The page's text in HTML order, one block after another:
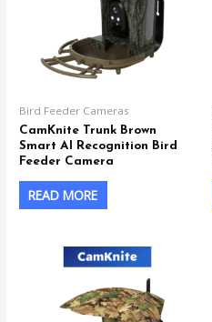
Bird Feeder Cameras
CamKnite Trunk Brown
Smart AI Recognition Bird
Feeder Camera
READ MORE